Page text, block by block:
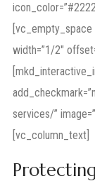
[vc_empty_space
width=”1/2″
services/”
[vc_column_text]